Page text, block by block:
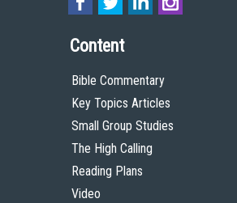
Content
Bible Commentary
Key Topics Articles
Small Group Studies
The High Calling
Reading Plans
Video